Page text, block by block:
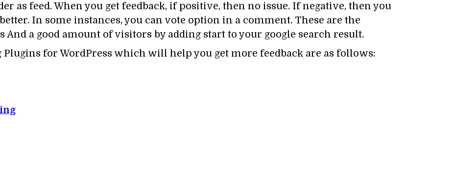
as feed. When you get feedback, if positive, then no issue. If negative, then you
In some instances, you can vote option in a comment. These are the
And a good amount of visitors by adding start to your google search result.
Plugins for WordPress which will help you get more feedback are as follows: